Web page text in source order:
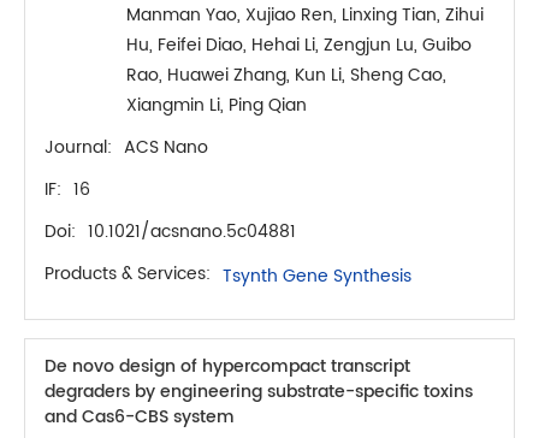
Manman Yao, Xujiao Ren, Linxing Tian, Zihui
Hu, Feifei Diao, Hehai Li, Zengjun Lu, Guibo
Rao, Huawei Zhang, Kun Li, Sheng Cao,
Xiangmin Li, Ping Qian
Journal: ACS Nano
IF: 16
Doi: 10.1021/acsnano.5c04881
Products & Services: Tsynth Gene Synthesis
De novo design of hypercompact transcript
degraders by engineering substrate-specific toxins
and Cas6-CBS system